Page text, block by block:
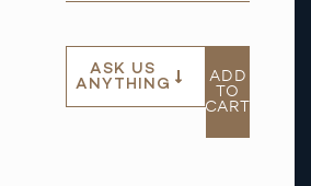
ASK US
ANYTHING
ADD
TO
CART